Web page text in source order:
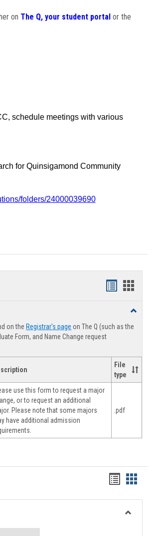
on The Q, your student portalor the
schedule meetings with various
for Quinsigamond Community
folders/24000039690
Handouts
viewview
Toggle
Forms
on the Registrar's page on The Q (such as the
Form, and Name Change request
File
type
use this form to request a major
or to request an additional
Please note that some majors
have additional admission
.pdf
Handouts
list
view
card
view